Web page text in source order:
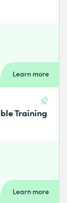
Learn more
Training
Learn more